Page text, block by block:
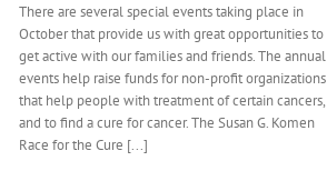
There are several special events taking place in
October that provide us with great opportunities to
get active with our families and friends. The annual
events help raise funds for non-profit organizations
that help people with treatment of certain cancers,
and to find a cure for cancer. The Susan G. Komen
Race for the Cure [...]